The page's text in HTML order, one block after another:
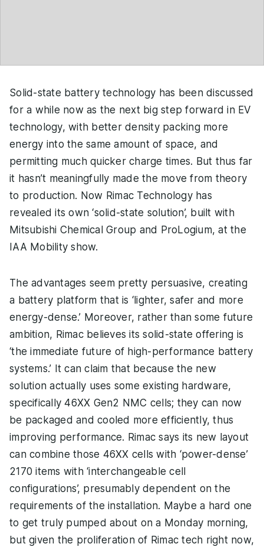
Solid-state battery technology has been discussed
for a while now as the next big step forward in EV
technology, with better density packing more
energy into the same amount of space, and
permitting much quicker charge times. But thus far
it hasn’t meaningfully made the move from theory
to production. Now Rimac Technology has
revealed its own ‘solid-state solution’, built with
Mitsubishi Chemical Group and ProLogium, at the
IAA Mobility show.
The advantages seem pretty persuasive, creating
a battery platform that is ‘lighter, safer and more
energy-dense.’ Moreover, rather than some future
ambition, Rimac believes its solid-state offering is
‘the immediate future of high-performance battery
systems.’ It can claim that because the new
solution actually uses some existing hardware,
specifically 46XX Gen2 NMC cells; they can now
be packaged and cooled more efficiently, thus
improving performance. Rimac says its new layout
can combine those 46XX cells with ‘power-dense’
2170 items with ‘interchangeable cell
configurations’, presumably dependent on the
requirements of the installation. Maybe a hard one
to get truly pumped about on a Monday morning,
but given the proliferation of Rimac tech right now,